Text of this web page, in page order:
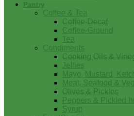
Pantry
Coffee & Tea
Coffee-Decaf
Coffee-Ground
Tea
Condiments
Cooking Oils &
Jellies
Mayo, Mustard,
Meat, Seafood &
Olives & Pickles
Peppers & Pickled
Syrup